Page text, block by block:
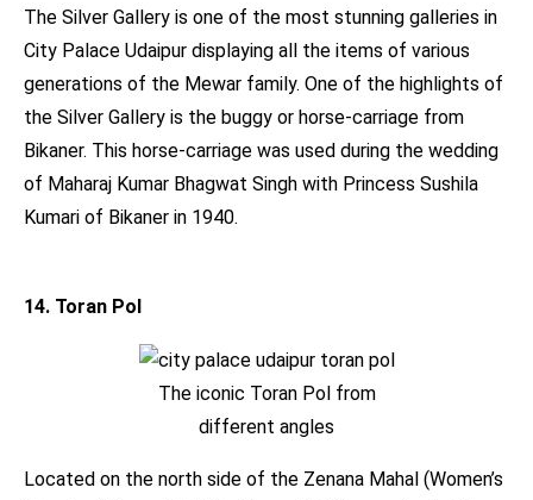
The Silver Gallery is one of the most stunning galleries in
City Palace Udaipur displaying all the items of various
generations of the Mewar family. One of the highlights of
the Silver Gallery is the buggy or horse-carriage from
Bikaner. This horse-carriage was used during the wedding
of Maharaj Kumar Bhagwat Singh with Princess Sushila
Kumari of Bikaner in 1940.
14. Toran Pol
The iconic Toran Pol from
different angles
Located on the north side of the Zenana Mahal (Women’s